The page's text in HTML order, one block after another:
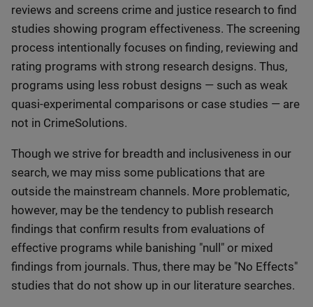
reviews and screens crime and justice research to find
studies showing program effectiveness. The screening
process intentionally focuses on finding, reviewing and
rating programs with strong research designs. Thus,
programs using less robust designs — such as weak
quasi-experimental comparisons or case studies — are
not in CrimeSolutions.
Though we strive for breadth and inclusiveness in our
search, we may miss some publications that are
outside the mainstream channels. More problematic,
however, may be the tendency to publish research
findings that confirm results from evaluations of
effective programs while banishing "null" or mixed
findings from journals. Thus, there may be "No Effects"
studies that do not show up in our literature searches.